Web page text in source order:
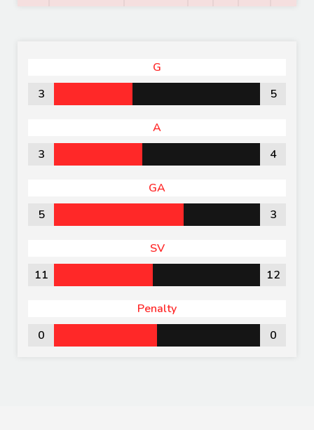
G
3
5
A
3
4
GA
5
3
SV
11
12
Penalty
0
0